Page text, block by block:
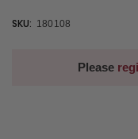
SKU: 180108
Please